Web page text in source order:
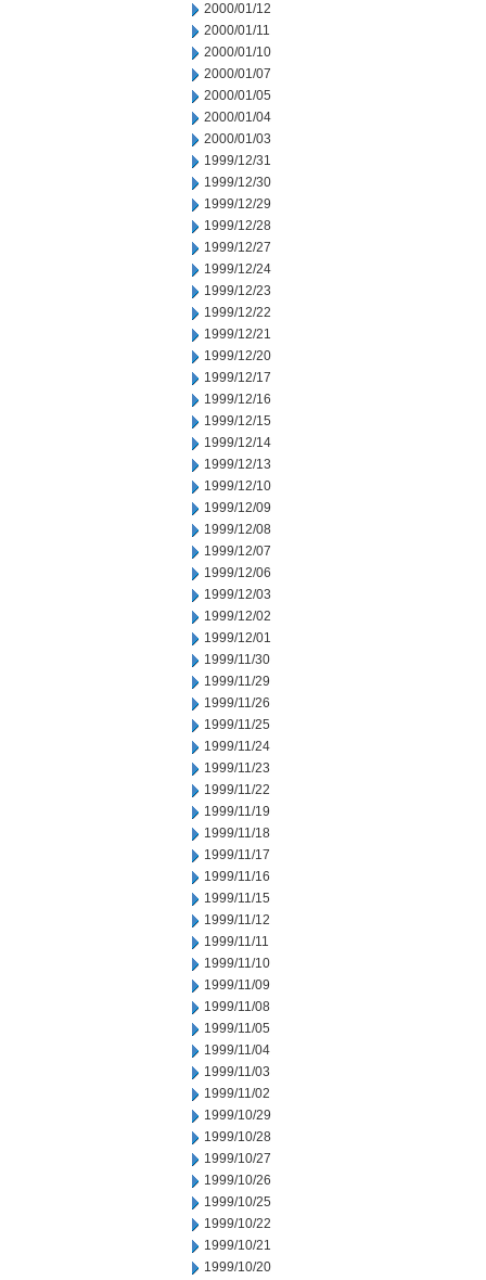
2000/01/12
2000/01/11
2000/01/10
2000/01/07
2000/01/05
2000/01/04
2000/01/03
1999/12/31
1999/12/30
1999/12/29
1999/12/28
1999/12/27
1999/12/24
1999/12/23
1999/12/22
1999/12/21
1999/12/20
1999/12/17
1999/12/16
1999/12/15
1999/12/14
1999/12/13
1999/12/10
1999/12/09
1999/12/08
1999/12/07
1999/12/06
1999/12/03
1999/12/02
1999/12/01
1999/11/30
1999/11/29
1999/11/26
1999/11/25
1999/11/24
1999/11/23
1999/11/22
1999/11/19
1999/11/18
1999/11/17
1999/11/16
1999/11/15
1999/11/12
1999/11/11
1999/11/10
1999/11/09
1999/11/08
1999/11/05
1999/11/04
1999/11/03
1999/11/02
1999/10/29
1999/10/28
1999/10/27
1999/10/26
1999/10/25
1999/10/22
1999/10/21
1999/10/20